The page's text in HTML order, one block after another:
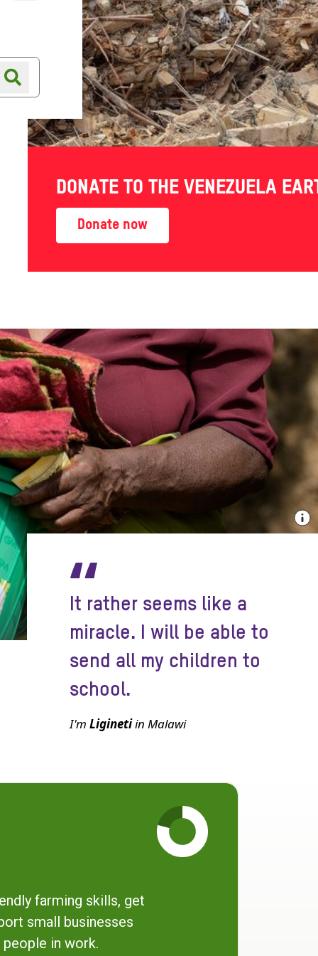
Online shopShop finder
DONATE TO THE VENEZUELA
Donate now
“
It rather seems like a
miracle. I will be able to
send all my children to
school.
I'm Liginetiin Malawi
farming skills, get
small businesses
in work.